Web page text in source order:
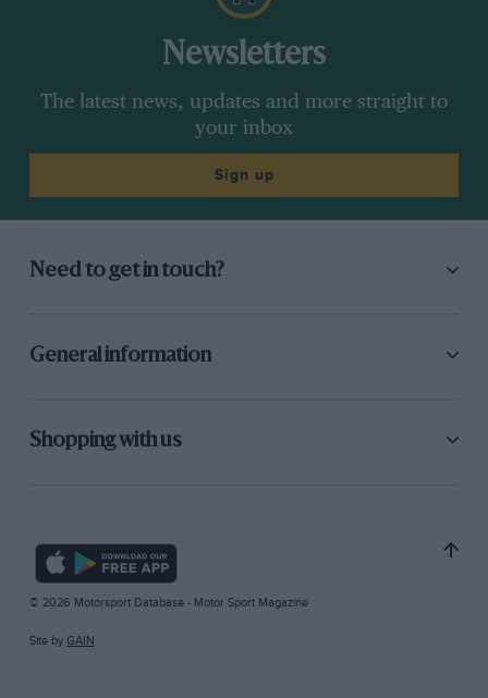
Newsletters
The latest news, updates and more straight to
your inbox
Sign up
Need to get in touch?
General information
Shopping with us
© 2026 Motorsport Database - Motor Sport Magazine
Site by GAIN